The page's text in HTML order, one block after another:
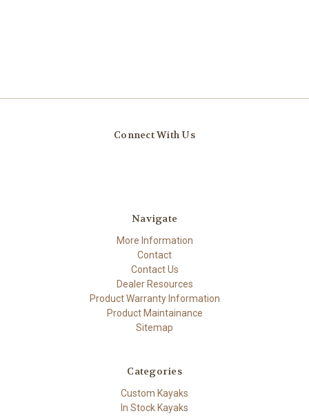
Connect With Us
Navigate
More Information
Contact
Contact Us
Dealer Resources
Product Warranty Information
Product Maintainance
Sitemap
Categories
Custom Kayaks
In Stock Kayaks